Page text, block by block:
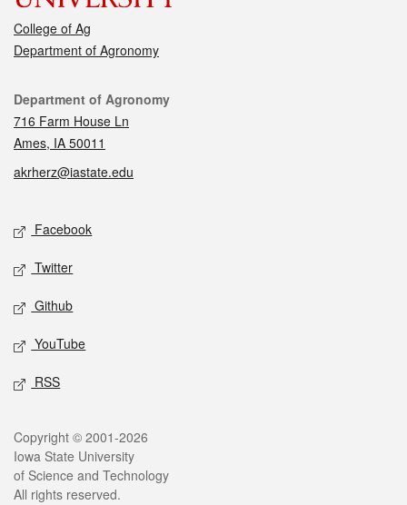
College of Ag
Department of Agronomy
Contact
Department of Agronomy
716 Farm House Ln
Ames, IA 50011
akrherz@iastate.edu
Social media
Facebook
Twitter
Github
YouTube
RSS
Legal
Copyright © 2001-2026
Iowa State University
of Science and Technology
All rights reserved.